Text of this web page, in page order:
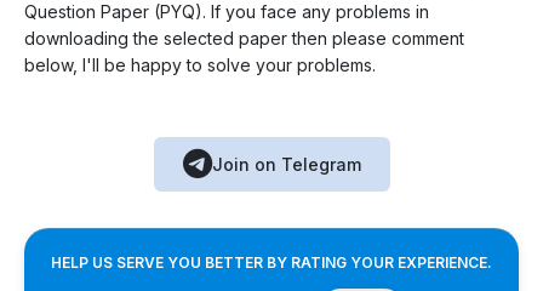
Question Paper (PYQ). If you face any problems in
downloading the selected paper then please comment
below, I'll be happy to solve your problems.
Join on Telegram
HELP US SERVE YOU BETTER BY RATING YOUR EXPERIENCE.